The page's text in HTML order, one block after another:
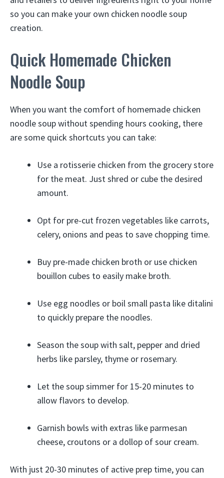
so you can make your own chicken noodle soup
creation.
Quick Homemade Chicken
Noodle Soup
When you want the comfort of homemade chicken
noodle soup without spending hours cooking, there
are some quick shortcuts you can take:
Use a rotisserie chicken from the grocery store
for the meat. Just shred or cube the desired
amount.
Opt for pre-cut frozen vegetables like carrots,
celery, onions and peas to save chopping time.
Buy pre-made chicken broth or use chicken
bouillon cubes to easily make broth.
Use egg noodles or boil small pasta like ditalini
to quickly prepare the noodles.
Season the soup with salt, pepper and dried
herbs like parsley, thyme or rosemary.
Let the soup simmer for 15-20 minutes to
allow flavors to develop.
Garnish bowls with extras like parmesan
cheese, croutons or a dollop of sour cream.
With just 20-30 minutes of active prep time, you can